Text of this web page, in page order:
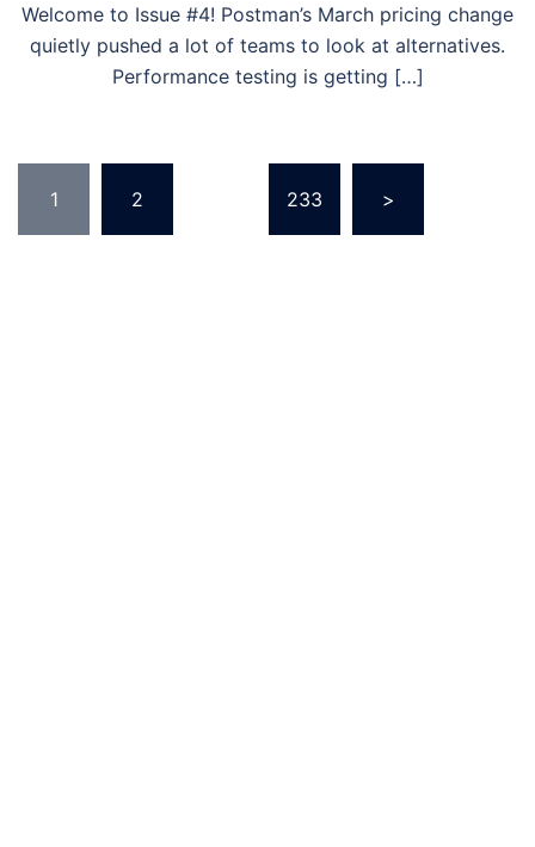
Welcome to Issue #4! Postman’s March pricing change
quietly pushed a lot of teams to look at alternatives.
Performance testing is getting […]
pagination
1 2 233 >